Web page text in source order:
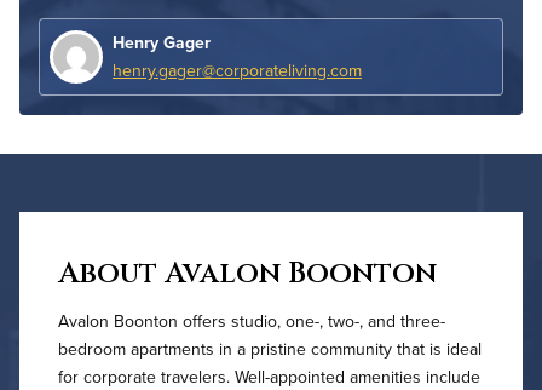
Henry Gager
henry.gager@corporateliving.com
About Avalon Boonton
Avalon Boonton offers studio, one-, two-, and three-
bedroom apartments in a pristine community that is ideal
for corporate travelers. Well-appointed amenities include